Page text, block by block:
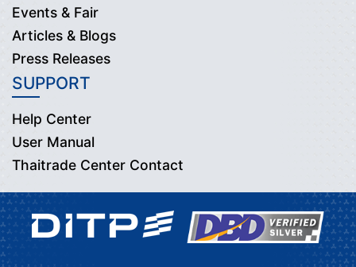
Events & Fair
Articles & Blogs
Press Releases
SUPPORT
Help Center
User Manual
Thaitrade Center Contact